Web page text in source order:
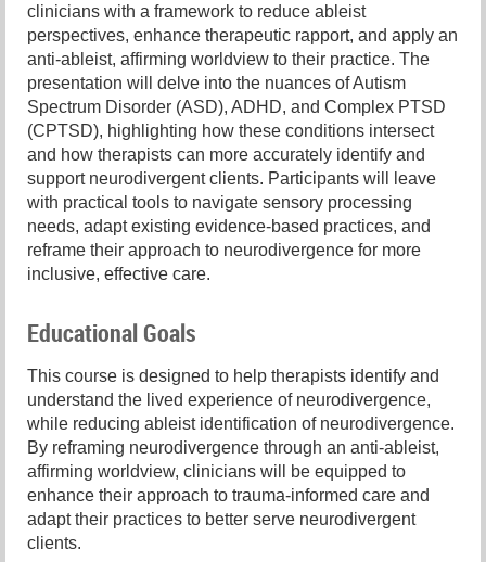
clinicians with a framework to reduce ableist
perspectives, enhance therapeutic rapport, and apply an
anti-ableist, affirming worldview to their practice. The
presentation will delve into the nuances of Autism
Spectrum Disorder (ASD), ADHD, and Complex PTSD
(CPTSD), highlighting how these conditions intersect
and how therapists can more accurately identify and
support neurodivergent clients. Participants will leave
with practical tools to navigate sensory processing
needs, adapt existing evidence-based practices, and
reframe their approach to neurodivergence for more
inclusive, effective care.
Educational Goals
This course is designed to help therapists identify and
understand the lived experience of neurodivergence,
while reducing ableist identification of neurodivergence.
By reframing neurodivergence through an anti-ableist,
affirming worldview, clinicians will be equipped to
enhance their approach to trauma-informed care and
adapt their practices to better serve neurodivergent
clients.